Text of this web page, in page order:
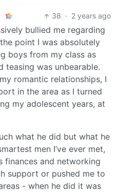
38 · 2 years ago
bullied me regarding
point I was absolutely
boys from my class as
teasing was unbearable.
romantic relationships, I
in the area as I turned
my adolescent years, at
what he did but what he
men I’ve ever met,
finances and networking
support or pushed me to
- when he did it was